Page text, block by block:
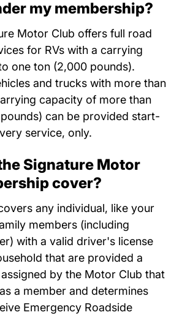
my membership?
Motor Club offers full road
for RVs with a carrying
one ton (2,000 pounds).
and trucks with more than
capacity of more than
can be provided start-
service, only.
Signature Motor
cover?
any individual, like your
members (including
with a valid driver's license
that are provided a
by the Motor Club that
a member and determines
Emergency Roadside